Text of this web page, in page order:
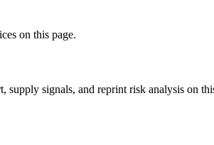
on this page.
signals, and reprint risk analysis on